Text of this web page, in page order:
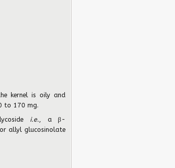
kernel is oily and
to 170 mg.
i.e. , a β-
allyl glucosinolate